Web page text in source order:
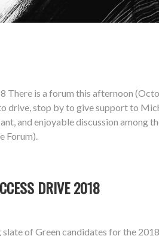
There is a forum this afternoon
drive, stop by to give support to
and enjoyable discussion
Forum).
DRIVE 2018
of Green candidates for the